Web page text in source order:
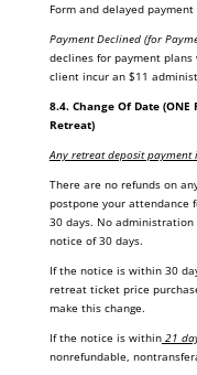
Form and delayed
Payment Declined (for
declines for payment
client incur an $11
8.4. Change Of Date
Retreat)
Any retreat deposit
There are no refunds on
postpone your attendance
30 days. No
notice of 30 days.
If the notice is within 30
retreat ticket price
make this change.
If the notice is within21
nonrefundable,